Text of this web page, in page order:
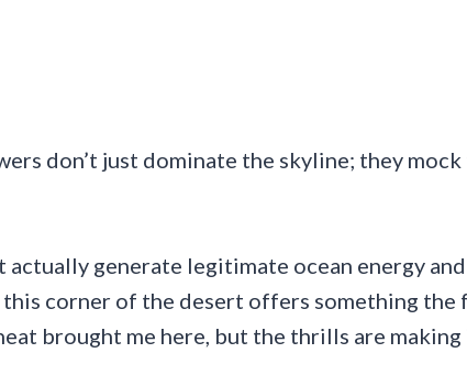
don’t just dominate the skyline; they
actually generate legitimate ocean energy
corner of the desert offers something the
brought me here, but the thrills are